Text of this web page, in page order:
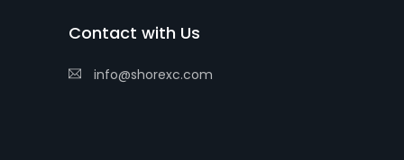
Contact with Us
info@shorexc.com